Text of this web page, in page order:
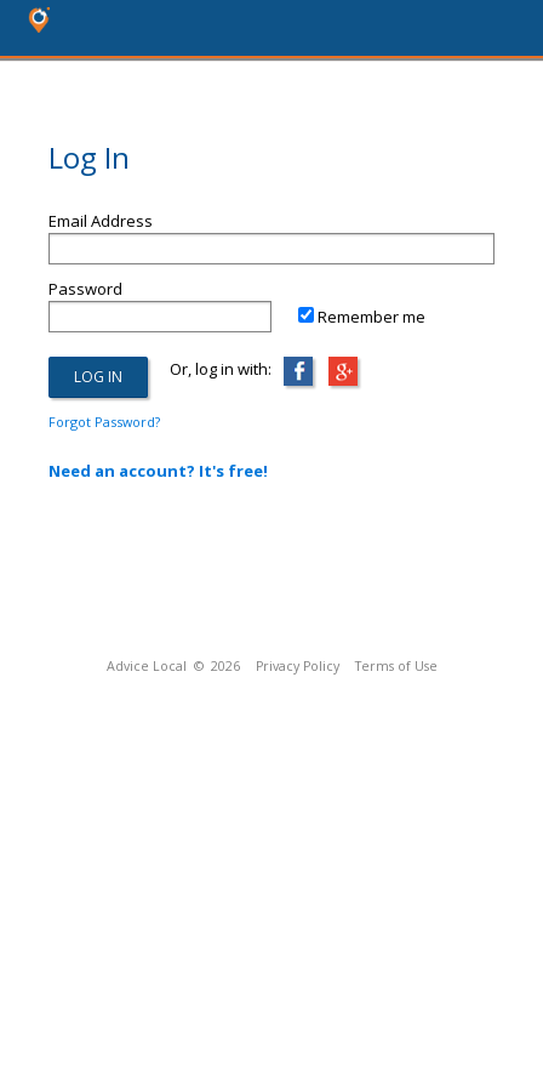
Log In
Email Address
Password
Remember me
Or, log in with:
Forgot Password?
Need an account? It's free!
Advice Local © 2026 Privacy Policy Terms of Use